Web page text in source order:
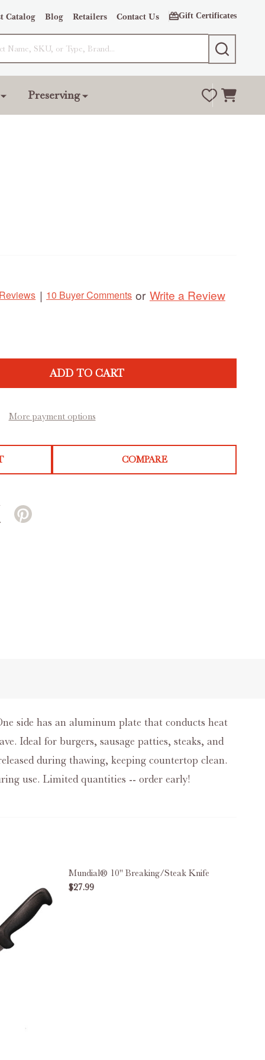
Catalog Blog Retailers Contact Us Gift Certificates
SEARCH
Preserving
| 10 Buyer Comments or Write a Review
ADD TO CART
More payment options
COMPARE
side has an aluminum plate that conducts heat
Ideal for burgers, sausage patties, steaks, and
during thawing, keeping countertop clean.
use. Limited quantities -- order early!
KNIFE
SEMI-STIFF KNIFE
Mundial® 10" Breaking/Steak Knife
$27.99